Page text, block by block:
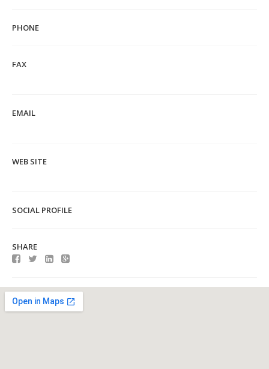
PHONE
FAX
EMAIL
WEB SITE
SOCIAL PROFILE
SHARE